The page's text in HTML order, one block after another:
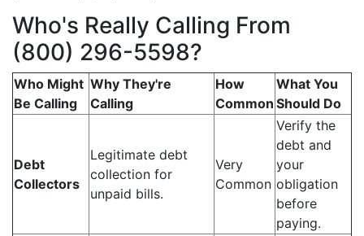
Who's Really Calling From
(800) 296-5598?
Who Might
Be Calling
Why They're
Calling
How
Common
What You
Should Do
Debt
Collectors
Legitimate debt
collection for
unpaid bills.
Very
Common
Verify the
debt and
your
obligation
before
paying.